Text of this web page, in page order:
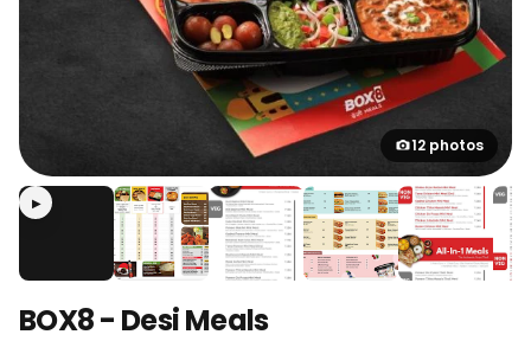
12 photos
▶
BOX8 - Desi Meals